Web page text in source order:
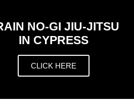
NO-GI JIU-JITSU
IN CYPRESS
CLICK HERE